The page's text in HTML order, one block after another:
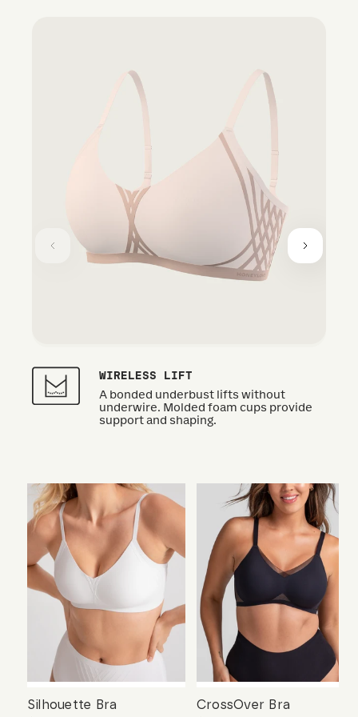
WIRELESS LIFT
A bonded underbust lifts without
underwire. Molded foam cups provide
support and shaping.
Silhouette Bra
CrossOver Bra